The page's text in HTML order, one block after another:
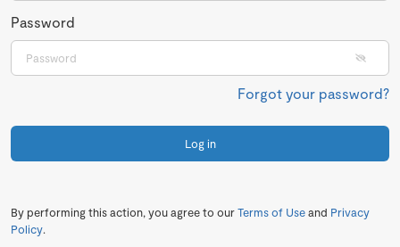
Password
Forgot your password?
Log in
By performing this action, you agree to ourTerms of Useand Privacy
Policy.